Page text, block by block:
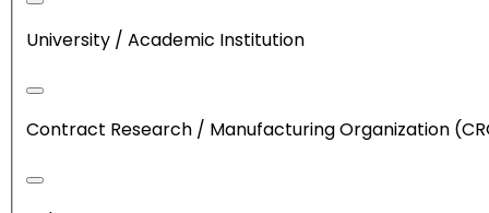
University / Academic Institution
Contract Research / Manufacturing Organization